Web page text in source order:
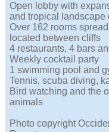
Open lobby with
and tropical landscape
Over 162 rooms
located between cliffs
4 restaurants, 4 bars
Weekly cocktail party
1 swimming pool and
Tennis, scuba diving,
Bird watching and the
animals
Photo copyright